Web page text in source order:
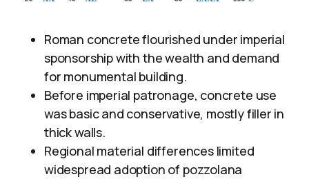
Roman concrete flourished under imperial
sponsorship with the wealth and demand
for monumental building.
Before imperial patronage, concrete use
was basic and conservative, mostly filler in
thick walls.
Regional material differences limited
widespread adoption of pozzolana